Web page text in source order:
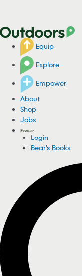
Equip
Explore
Empower
About
Shop
Jobs
Login
Bear's Books